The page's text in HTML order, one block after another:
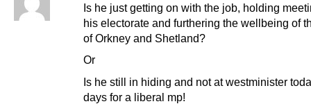
Is he just getting on with the job, holding
his electorate and furthering the wellbeing of
of Orkney and Shetland?
Or
Is he still in hiding and not at westminister
days for a liberal mp!